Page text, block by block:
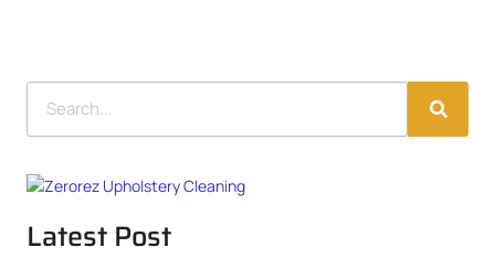
Latest Post